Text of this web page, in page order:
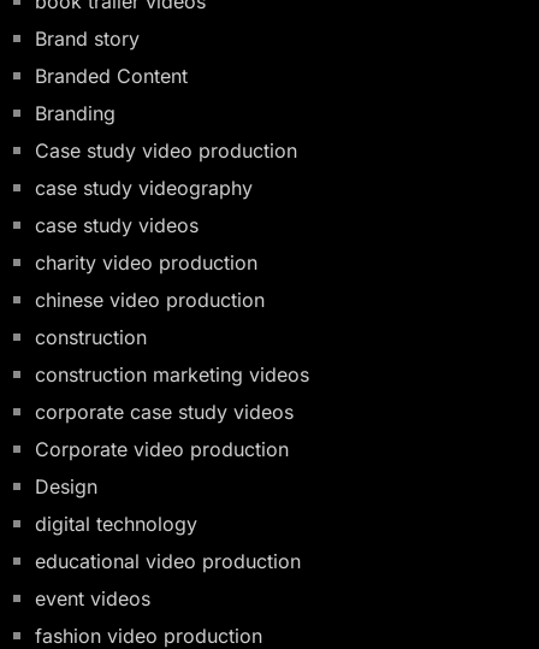
Brand story
Branded Content
Branding
Case study video production
case study videography
case study videos
charity video production
chinese video production
construction
construction marketing videos
corporate case study videos
Corporate video production
Design
digital technology
educational video production
event videos
fashion video production